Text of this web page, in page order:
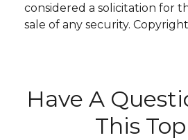
considered a solicitation for
sale of any security. Copyright
Have A
This